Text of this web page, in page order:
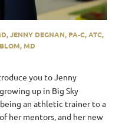
JENNY DEGNAN, PA-C, ATC,
MD
you to Jenny
up in Big Sky
an athletic trainer to a
her mentors, and her new